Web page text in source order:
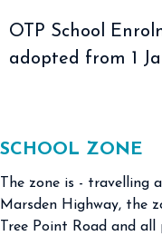
OTP School
adopted from 1
SCHOOL ZONE
The zone is - travelling
Marsden Highway, the
Tree Point Road and